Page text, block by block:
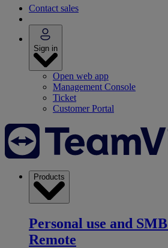
Contact sales
Sign in
Open web app
Management Console
Ticket
Customer Portal
Products
Personal use and SMB
Remote